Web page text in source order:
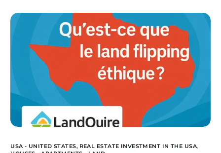
USA - UNITED STATES, REAL ESTATE INVESTMENT IN THE USA,